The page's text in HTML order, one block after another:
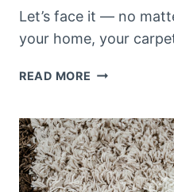
Let’s face it — no
your home, your
READ MORE WHY
CLEANING
IN
GEELONG
IS